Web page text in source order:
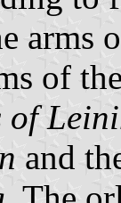
arms
of
of
and